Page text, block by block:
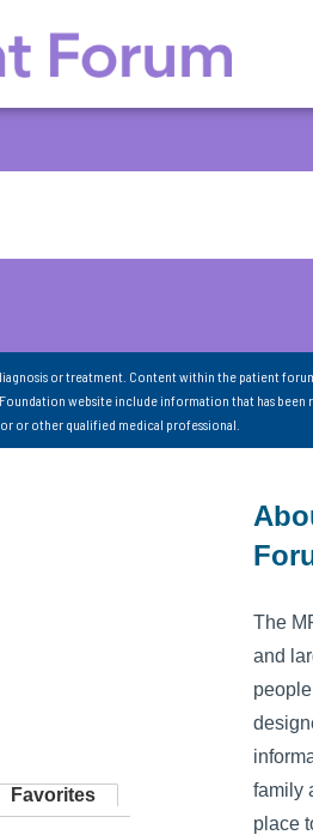
or treatment. Content within the patient
website include information that has been
or other qualified medical professional.
Favorites
The
and
family
place